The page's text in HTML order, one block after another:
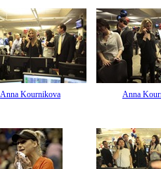
Anna Kournikova
Anna